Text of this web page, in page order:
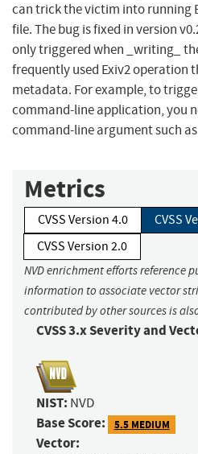
can trick the victim into running
file. The bug is fixed in version
only triggered when _writing_
frequently used Exiv2 operation
metadata. For example, to
command-line application, you
command-line argument such
Metrics
CVSS Version 4.0
CVSS
CVSS Version 2.0
NVD enrichment efforts reference
information to associate vector
contributed by other sources is
CVSS 3.x Severity and
NIST: NVD
Base Score: 5.5 MEDIUM
Vector: